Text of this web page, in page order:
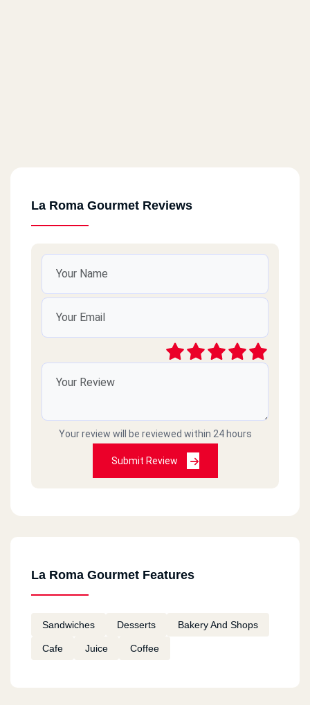
La Roma Gourmet Reviews
Your review will be reviewed within 24 hours
Submit Review
La Roma Gourmet Features
Sandwiches Desserts Bakery And Shops
Cafe Juice Coffee